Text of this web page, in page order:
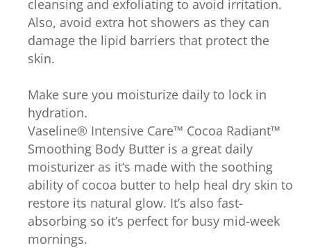
cleansing and exfoliating to avoid irritation.
Also, avoid extra hot showers as they can
damage the lipid barriers that protect the
skin.
Make sure you moisturize daily to lock in
hydration.
Vaseline® Intensive Care™ Cocoa Radiant™
Smoothing Body Butter is a great daily
moisturizer as it‘s made with the soothing
ability of cocoa butter to help heal dry skin to
restore its natural glow. It’s also fast-
absorbing so it’s perfect for busy mid-week
mornings.